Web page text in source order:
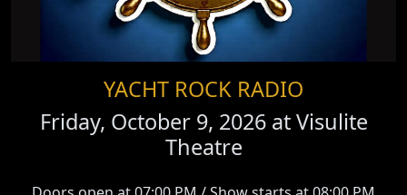
YACHT ROCK RADIO
Friday, October 9, 2026 atVisulite
Theatre